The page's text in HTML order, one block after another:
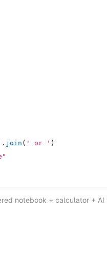
. join ( ' or ' )
notebook + calculator + AI